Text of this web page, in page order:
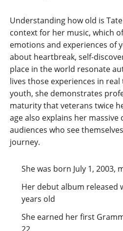
Understanding how old is
context for her music, which
emotions and experiences of
about heartbreak, self-
place in the world resonate
lives those experiences in
youth, she demonstrates
maturity that veterans twice
age also explains her
audiences who see
journey.
She was born July 1, 2003,
Her debut album released
years old
She earned her first